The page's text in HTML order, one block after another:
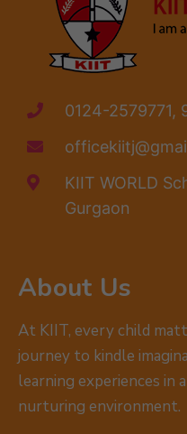
0124-2579771,
KIIT WORLD
Gurgaon
About Us
At KIIT, every child
journey to kindle
learning experiences in
nurturing environment.